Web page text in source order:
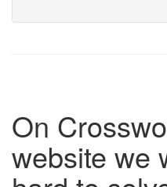
On
website we